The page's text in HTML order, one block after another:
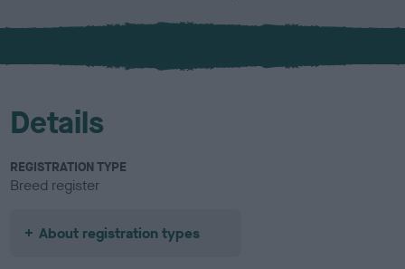
x
l
u
Details
REGISTRATION TYPE
Breed register
About registration types